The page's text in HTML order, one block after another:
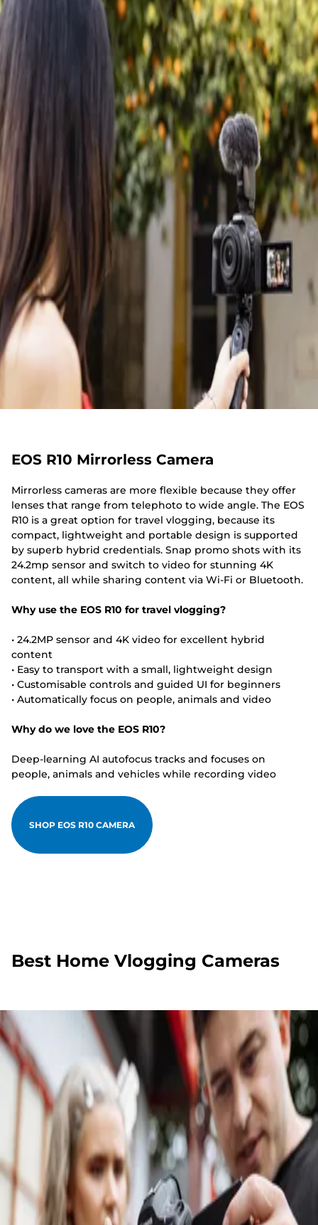
EOS R10 Mirrorless Camera
Mirrorless cameras are more flexible because they offer
lenses that range from telephoto to wide angle. The EOS
R10 is a great option for travel vlogging, because its
compact, lightweight and portable design is supported
by superb hybrid credentials. Snap promo shots with its
24.2mp sensor and switch to video for stunning 4K
content, all while sharing content via Wi-Fi or Bluetooth.
Why use the EOS R10 for travel vlogging?
• 24.2MP sensor and 4K video for excellent hybrid
content
• Easy to transport with a small, lightweight design
• Customisable controls and guided UI for beginners
• Automatically focus on people, animals and video
Why do we love the EOS R10?
Deep-learning AI autofocus tracks and focuses on
people, animals and vehicles while recording video
SHOP EOS R10 CAMERA
Best Home Vlogging Cameras